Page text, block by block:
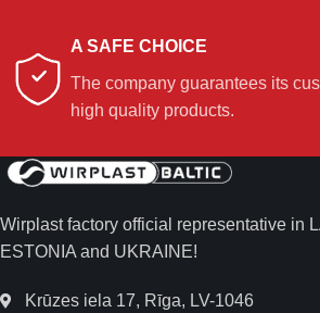
A SAFE CHOICE
The company guarantees its
high quality products.
Wirplast factory official representative in
ESTONIA and UKRAINE!
Krūzes iela 17, Rīga, LV-1046